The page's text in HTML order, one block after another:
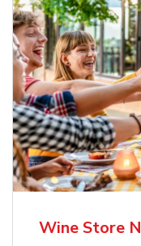
Wine Store